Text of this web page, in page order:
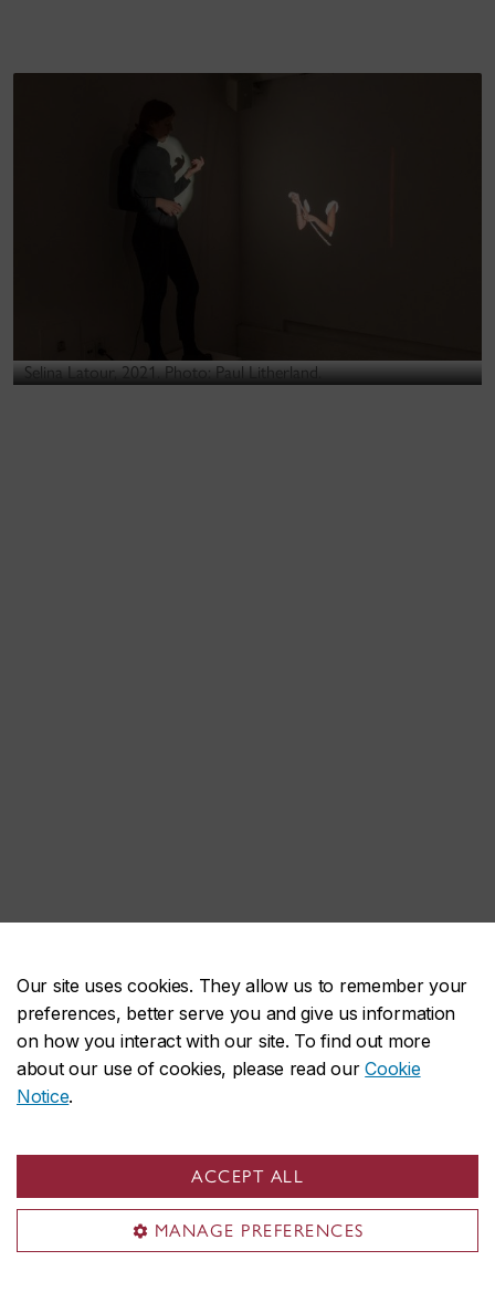
Our site uses cookies. They allow us to remember your
preferences, better serve you and give us information
on how you interact with our site. To find out more
about our use of cookies, please read ourCookie
Notice.
ACCEPT ALL
MANAGE PREFERENCES
Selina Latour, 2021. Photo: Paul Litherland.